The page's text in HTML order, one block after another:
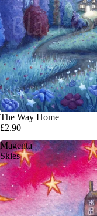
The Way Home
£2.90
Magenta
Skies